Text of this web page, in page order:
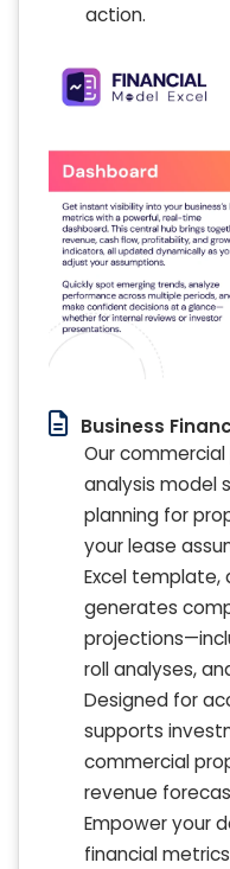
action.
Business
Our
analysis model
planning for
your lease
Excel
generates
roll analyses,
Designed for
supports
commercial
revenue
Empower your
financial